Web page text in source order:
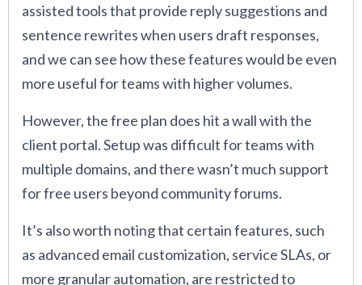
assisted tools that provide reply suggestions and
sentence rewrites when users draft responses,
and we can see how these features would be even
more useful for teams with higher volumes.
However, the free plan does hit a wall with the
client portal. Setup was difficult for teams with
multiple domains, and there wasn’t much support
for free users beyond community forums.
It’s also worth noting that certain features, such
as advanced email customization, service SLAs, or
more granular automation, are restricted to